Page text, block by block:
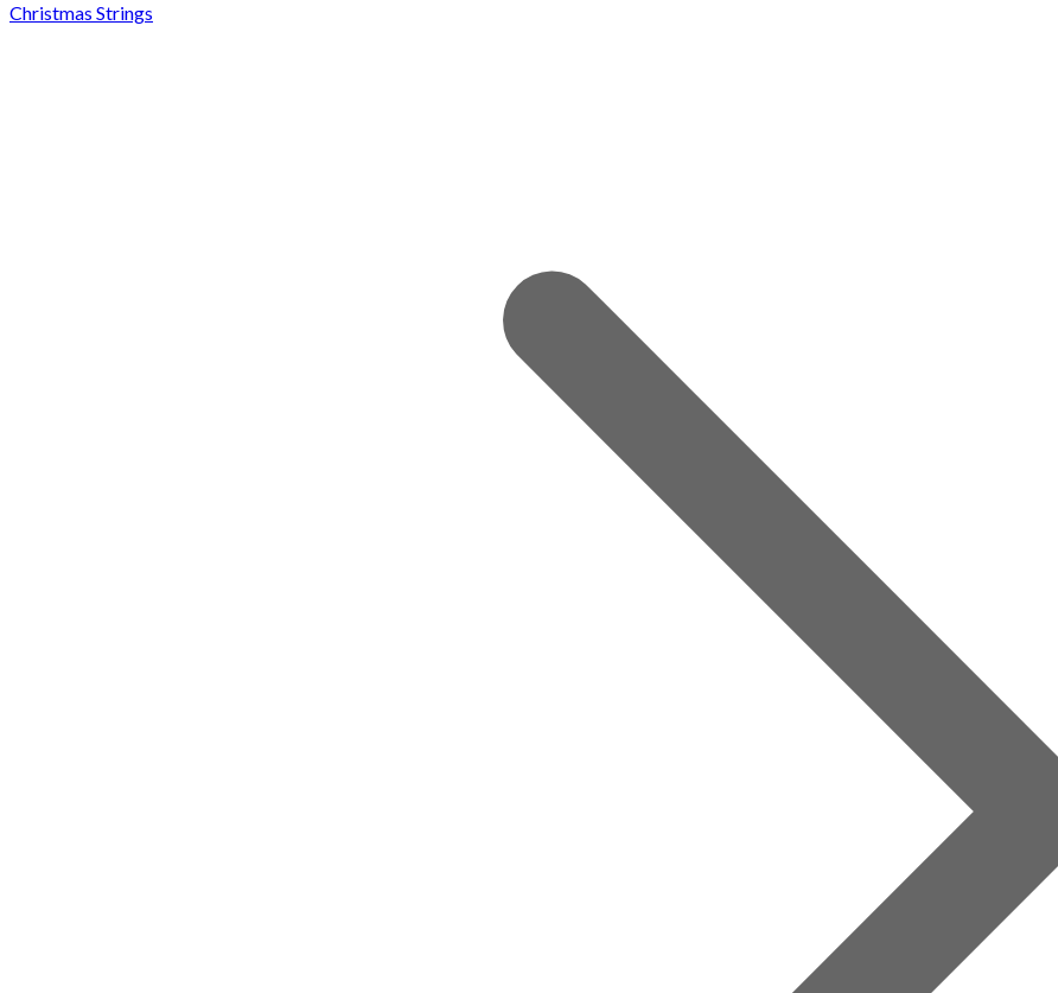
Christmas Strings